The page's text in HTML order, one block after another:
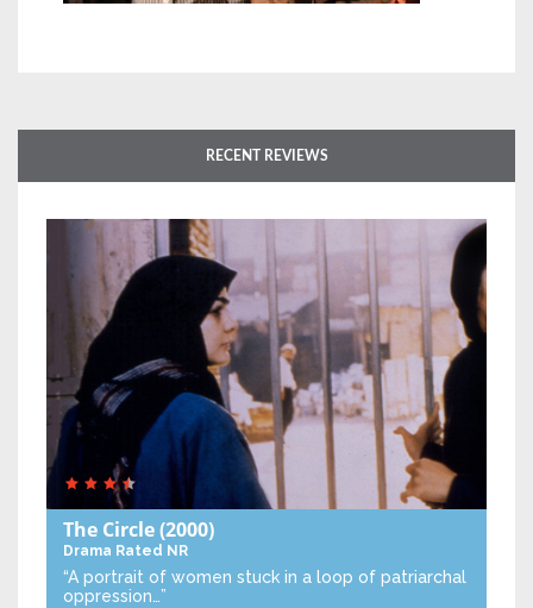
RECENT REVIEWS
The Circle(2000)
Drama Rated NR
“A portrait of women stuck in a loop of patriarchal
oppression…”